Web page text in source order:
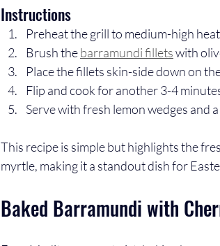
Instructions
Preheat the grill to medium-high
Brush the barramundi fillets with
Place the fillets skin-side down on
Flip and cook for another 3-4
Serve with fresh lemon wedges and
This recipe is simple but highlights the
myrtle, making it a standout dish for
Baked Barramundi with